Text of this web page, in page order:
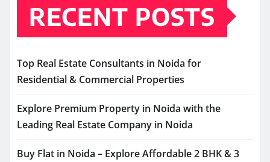
RECENT POSTS
Top Real Estate Consultants in Noida for
Residential & Commercial Properties
Explore Premium Property in Noida with the
Leading Real Estate Company in Noida
Buy Flat in Noida – Explore Affordable 2 BHK & 3